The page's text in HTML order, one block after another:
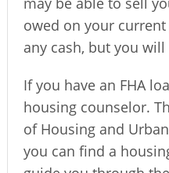
owed on your current
any cash, but you
If you have an FHA
housing counselor.
of Housing and
you can find a